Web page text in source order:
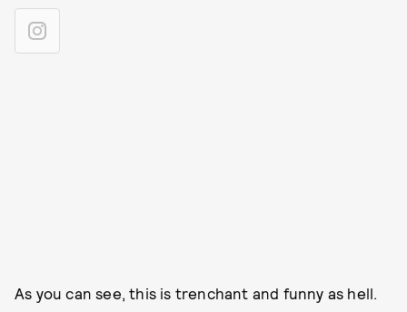
As you can see, this is trenchant and funny as hell.